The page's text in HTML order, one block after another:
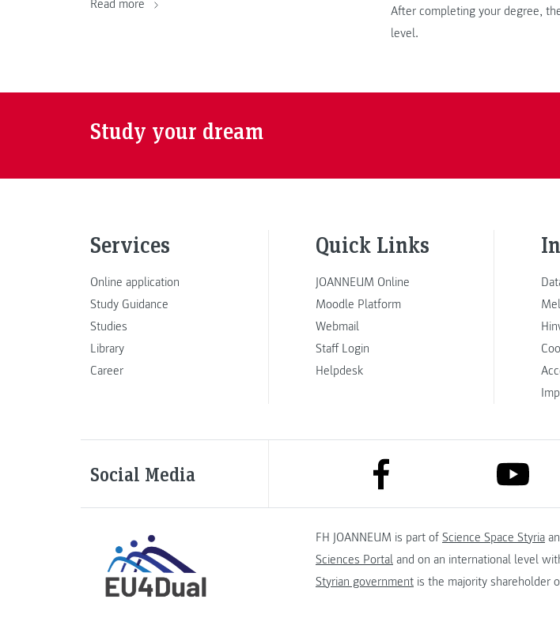
Read more
After completing your degree,
level.
Study your dream
Services
Online application
Study Guidance
Studies
Library
Career
Quick Links
JOANNEUM Online
Moodle Platform
Webmail
Staff Login
Helpdesk
Social Media link to facebook link to
FH JOANNEUM is part of Science Space Styria
Sciences Portal and on an international level
Styrian government is the majority shareholder